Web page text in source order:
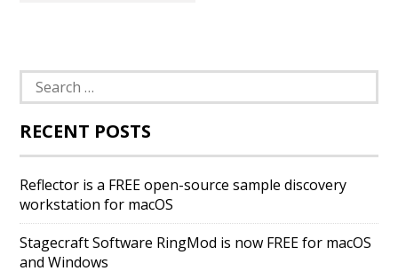
Search
for:
RECENT POSTS
Reflector is a FREE open-source sample discovery
workstation for macOS
Stagecraft Software RingMod is now FREE for macOS
and Windows